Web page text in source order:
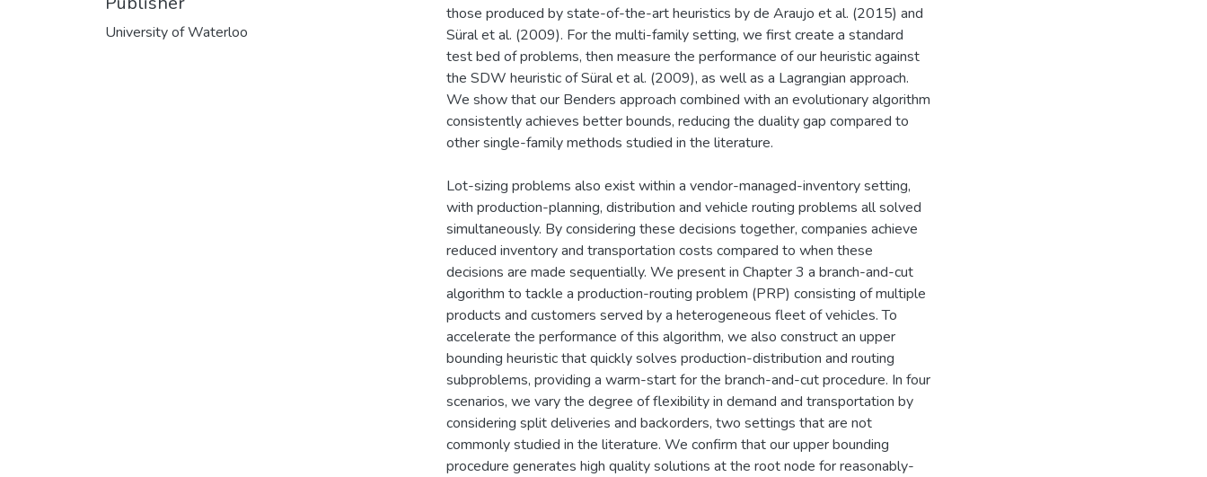
University of Waterloo
those produced by state-of-the-art heuristics by de Araujo et al. (2015) and
Süral et al. (2009). For the multi-family setting, we first create a standard
test bed of problems, then measure the performance of our heuristic against
the SDW heuristic of Süral et al. (2009), as well as a Lagrangian approach.
We show that our Benders approach combined with an evolutionary algorithm
consistently achieves better bounds, reducing the duality gap compared to
other single-family methods studied in the literature.
Lot-sizing problems also exist within a vendor-managed-inventory setting,
with production-planning, distribution and vehicle routing problems all solved
simultaneously. By considering these decisions together, companies achieve
reduced inventory and transportation costs compared to when these
decisions are made sequentially. We present in Chapter 3 a branch-and-cut
algorithm to tackle a production-routing problem (PRP) consisting of multiple
products and customers served by a heterogeneous fleet of vehicles. To
accelerate the performance of this algorithm, we also construct an upper
bounding heuristic that quickly solves production-distribution and routing
subproblems, providing a warm-start for the branch-and-cut procedure. In four
scenarios, we vary the degree of flexibility in demand and transportation by
considering split deliveries and backorders, two settings that are not
commonly studied in the literature. We confirm that our upper bounding
procedure generates high quality solutions at the root node for reasonably-